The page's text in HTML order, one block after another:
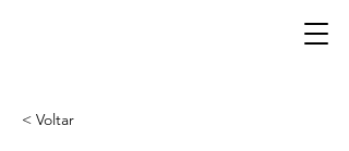
< Voltar